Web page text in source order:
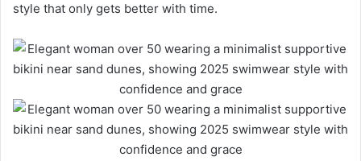
style that only gets better with time.